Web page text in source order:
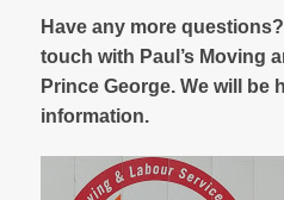
Have any more
touch with Paul’s Moving
Prince George. We will be
information.